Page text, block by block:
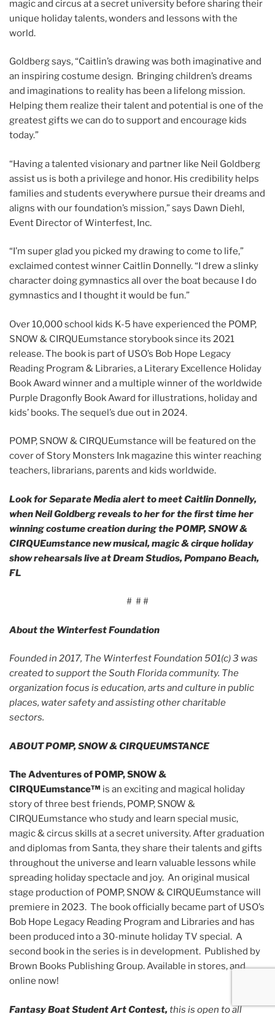
magic and circus at a secret university before sharing their
unique holiday talents, wonders and lessons with the
world.
Goldberg says, “Caitlin’s drawing was both imaginative and
an inspiring costume design. Bringing children’s dreams
and imaginations to reality has been a lifelong mission.
Helping them realize their talent and potential is one of the
greatest gifts we can do to support and encourage kids
today.”
“Having a talented visionary and partner like Neil Goldberg
assist us is both a privilege and honor. His credibility helps
families and students everywhere pursue their dreams and
aligns with our foundation’s mission,” says Dawn Diehl,
Event Director of Winterfest, Inc.
“I’m super glad you picked my drawing to come to life,”
exclaimed contest winner Caitlin Donnelly. “I drew a slinky
character doing gymnastics all over the boat because I do
gymnastics and I thought it would be fun.”
Over 10,000 school kids K-5 have experienced the POMP,
SNOW & CIRQUEumstance storybook since its 2021
release. The book is part of USO’s Bob Hope Legacy
Reading Program & Libraries, a Literary Excellence Holiday
Book Award winner and a multiple winner of the worldwide
Purple Dragonfly Book Award for illustrations, holiday and
kids’ books. The sequel’s due out in 2024.
POMP, SNOW & CIRQUEumstance will be featured on the
cover of Story Monsters Ink magazine this winter reaching
teachers, librarians, parents and kids worldwide.
Look for Separate Media alert to meet Caitlin Donnelly,
when Neil Goldberg reveals to her for the first time her
winning costume creation during the POMP, SNOW &
CIRQUEumstance new musical, magic & cirque holiday
show rehearsals live at Dream Studios, Pompano Beach,
FL
# # #
About the Winterfest Foundation
Founded in 2017, The Winterfest Foundation 501(c) 3 was
created to support the South Florida community. The
organization focus is education, arts and culture in public
places, water safety and assisting other charitable
sectors.
ABOUT POMP, SNOW & CIRQUEUMSTANCE
The Adventures of POMP, SNOW &
CIRQUEumstance™ is an exciting and magical holiday
story of three best friends, POMP, SNOW &
CIRQUEumstance who study and learn special music,
magic & circus skills at a secret university. After graduation
and diplomas from Santa, they share their talents and gifts
throughout the universe and learn valuable lessons while
spreading holiday spectacle and joy. An original musical
stage production of POMP, SNOW & CIRQUEumstance will
premiere in 2023. The book officially became part of USO’s
Bob Hope Legacy Reading Program and Libraries and has
been produced into a 30-minute holiday TV special. A
second book in the series is in development. Published by
Brown Books Publishing Group. Available in stores, and
online now!
Fantasy Boat Student Art Contest, this is open to all